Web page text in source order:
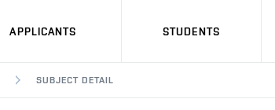
APPLICANTS STUDENTS
SUBJECT DETAIL